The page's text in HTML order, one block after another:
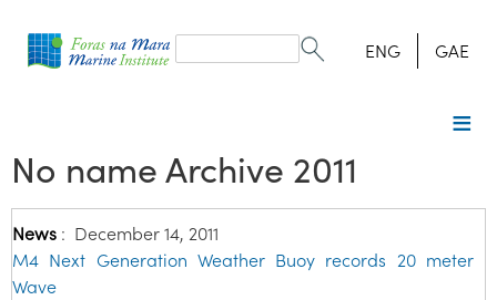
form
Search ENG GAE
No name Archive 2011
News : December 14, 2011
M4 Next Generation Weather Buoy records 20 meter
Wave